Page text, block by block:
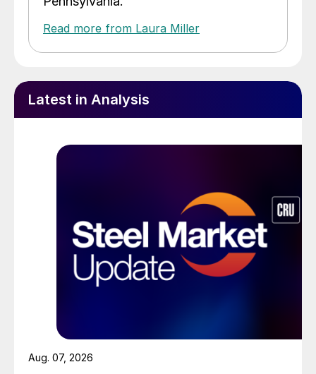
Read more from Laura Miller
Latest in Analysis
Aug. 07, 2026